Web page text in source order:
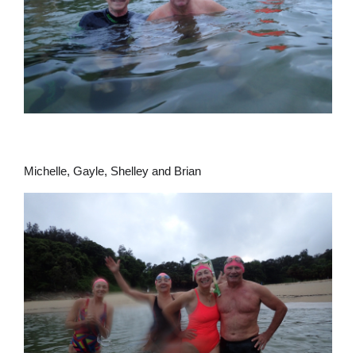
Michelle, Gayle, Shelley and Brian